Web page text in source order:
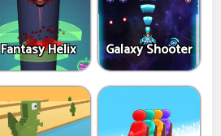
Fantasy Helix Galaxy Shooter